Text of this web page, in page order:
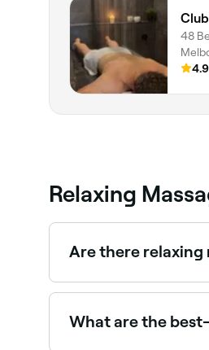
48
4.9
Relaxing
Are there relaxing
Yes, most massage
What are the